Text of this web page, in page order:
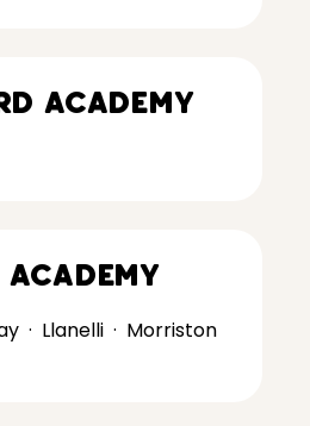
Academy
· Llanelli · Morriston